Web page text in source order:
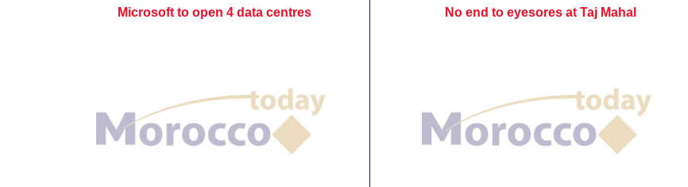
Microsoft to open 4 data centres No end to eyesores at Taj Mahal